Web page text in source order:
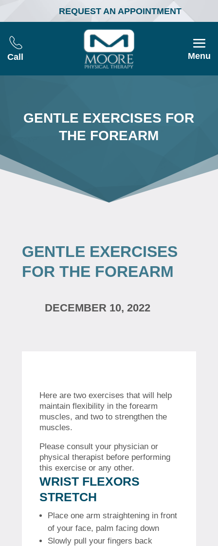
REQUEST AN APPOINTMENT
Call Menu
GENTLE EXERCISES FOR
THE FOREARM
GENTLE EXERCISES
FOR THE FOREARM
DECEMBER 10, 2022
Here are two exercises that will help
maintain flexibility in the forearm
muscles, and two to strengthen the
muscles.
Please consult your physician or
physical therapist before performing
this exercise or any other.
WRIST FLEXORS
STRETCH
Place one arm straightening in front
of your face, palm facing down
Slowly pull your fingers back